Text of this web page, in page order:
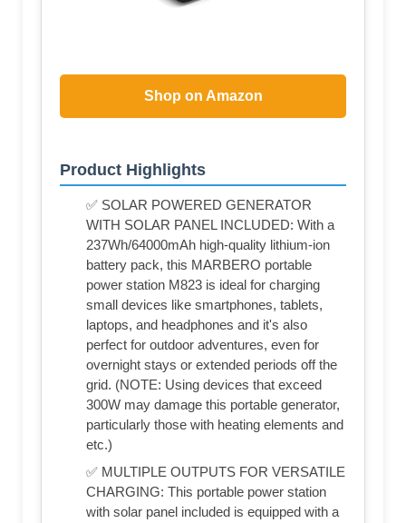
Shop on Amazon
Product Highlights
✅ SOLAR POWERED GENERATOR
WITH SOLAR PANEL INCLUDED: With a
237Wh/64000mAh high-quality lithium-ion
battery pack, this MARBERO portable
power station M823 is ideal for charging
small devices like smartphones, tablets,
laptops, and headphones and it's also
perfect for outdoor adventures, even for
overnight stays or extended periods off the
grid. (NOTE: Using devices that exceed
300W may damage this portable generator,
particularly those with heating elements and
etc.)
✅ MULTIPLE OUTPUTS FOR VERSATILE
CHARGING: This portable power station
with solar panel included is equipped with a